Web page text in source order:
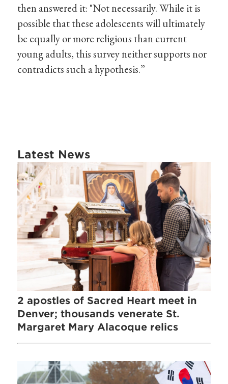
then answered it: "Not necessarily. While it is
possible that these adolescents will ultimately
be equally or more religious than current
young adults, this survey neither supports nor
contradicts such a hypothesis.”
Latest News
2 apostles of Sacred Heart meet in
Denver; thousands venerate St.
Margaret Mary Alacoque relics